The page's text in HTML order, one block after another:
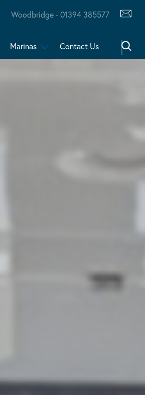
Woodbridge - 01394 385577
Marinas Contact Us